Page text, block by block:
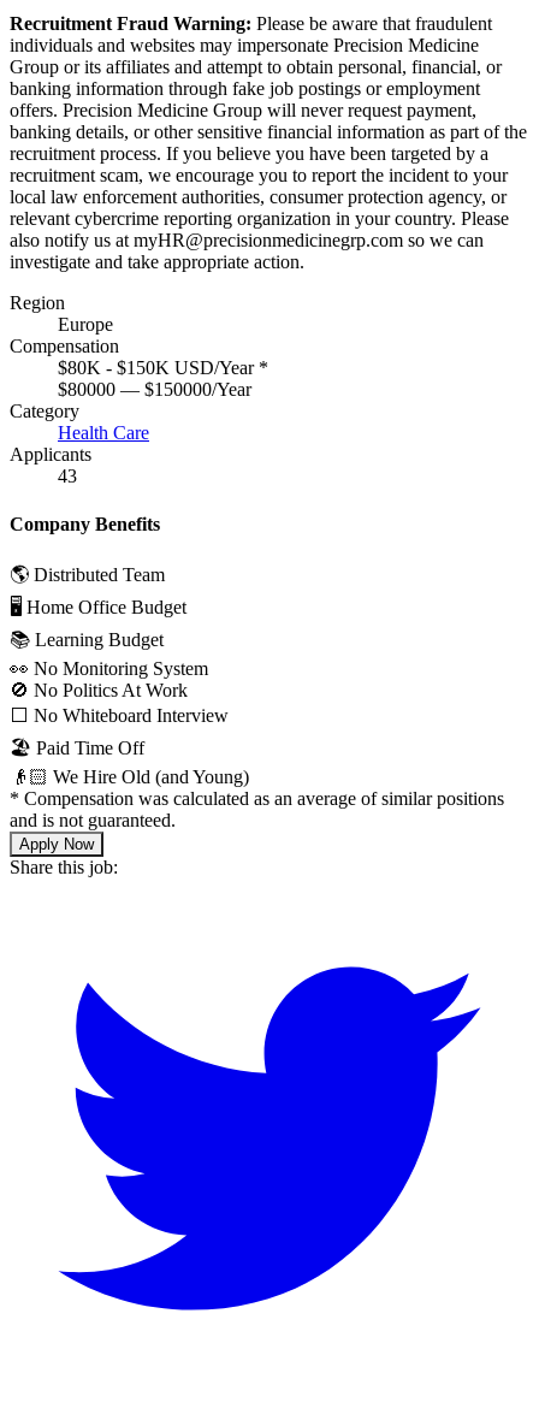
Recruitment Fraud Warning: Please be aware that fraudulent
individuals and websites may impersonate Precision Medicine
Group or its affiliates and attempt to obtain personal, financial, or
banking information through fake job postings or employment
offers. Precision Medicine Group will never request payment,
banking details, or other sensitive financial information as part of the
recruitment process. If you believe you have been targeted by a
recruitment scam, we encourage you to report the incident to your
local law enforcement authorities, consumer protection agency, or
relevant cybercrime reporting organization in your country. Please
also notify us atmyHR@precisionmedicinegrp.com so we can
investigate and take appropriate action.
Region
Europe
Compensation
$80K - $150K USD/Year *
$80000 — $150000/Year
Category
Health Care
Applicants
43
Company Benefits
🌎 Distributed Team
🖥 Home Office Budget
📚 Learning Budget
👀 No Monitoring System
🚫 No Politics At Work
⬜️ No Whiteboard Interview
🏖 Paid Time Off
👴🏻 We Hire Old (and Young)
* Compensation was calculated as an average of similar positions
and is not guaranteed.
Apply Now
Share this job: